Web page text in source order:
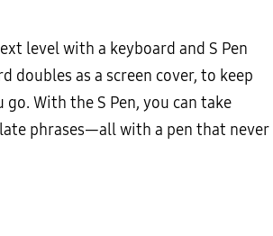
level with a keyboard and S Pen
doubles as a screen cover, to keep
With the S Pen, you can take
phrases—all with a pen that never